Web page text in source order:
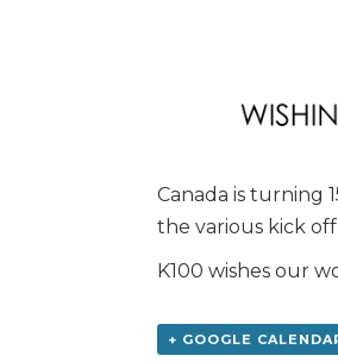
Canada is turning
the various kick
K100 wishes our
+ GOOGLE